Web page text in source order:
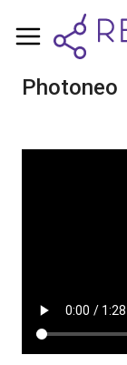
Photoneo
Shopping